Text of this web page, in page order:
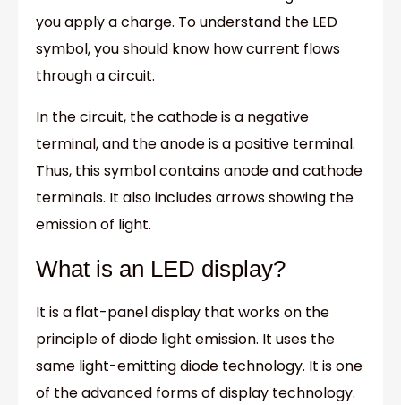
you apply a charge. To understand the LED
symbol, you should know how current flows
through a circuit.
In the circuit, the cathode is a negative
terminal, and the anode is a positive terminal.
Thus, this symbol contains anode and cathode
terminals. It also includes arrows showing the
emission of light.
What is an LED display?
It is a flat-panel display that works on the
principle of diode light emission. It uses the
same light-emitting diode technology. It is one
of the advanced forms of display technology.